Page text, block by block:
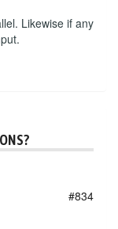
Likewise if any
#834